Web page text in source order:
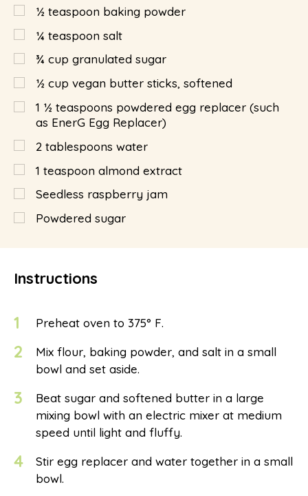
½ teaspoon baking powder
¼ teaspoon salt
¾ cup granulated sugar
½ cup vegan butter sticks, softened
1 ½ teaspoons powdered egg replacer (such
as EnerG Egg Replacer)
2 tablespoons water
1 teaspoon almond extract
Seedless raspberry jam
Powdered sugar
Instructions
1 Preheat oven to 375° F.
2
Mix flour, baking powder, and salt in a small
bowl and set aside.
3
Beat sugar and softened butter in a large
mixing bowl with an electric mixer at medium
speed until light and fluffy.
4
Stir egg replacer and water together in a small
bowl.